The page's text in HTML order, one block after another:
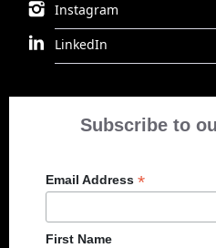
Instagram
LinkedIn
Subscribe to
Email Address *
First Name